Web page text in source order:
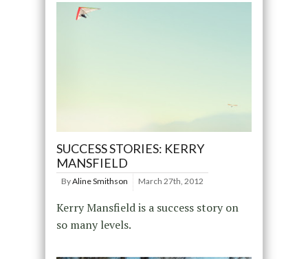
SUCCESS STORIES: KERRY
MANSFIELD
ByAline Smithson March 27th, 2012
Kerry Mansfield is a success story on
so many levels.